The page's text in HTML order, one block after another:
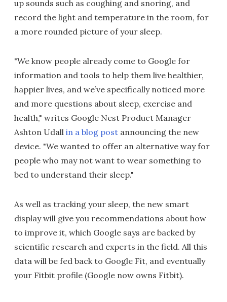
up sounds such as coughing and snoring, and
record the light and temperature in the room, for
a more rounded picture of your sleep.
"We know people already come to Google for
information and tools to help them live healthier,
happier lives, and we’ve specifically noticed more
and more questions about sleep, exercise and
health," writes Google Nest Product Manager
Ashton Udall in a blog post announcing the new
device. "We wanted to offer an alternative way for
people who may not want to wear something to
bed to understand their sleep."
As well as tracking your sleep, the new smart
display will give you recommendations about how
to improve it, which Google says are backed by
scientific research and experts in the field. All this
data will be fed back to Google Fit, and eventually
your Fitbit profile (Google now owns Fitbit).